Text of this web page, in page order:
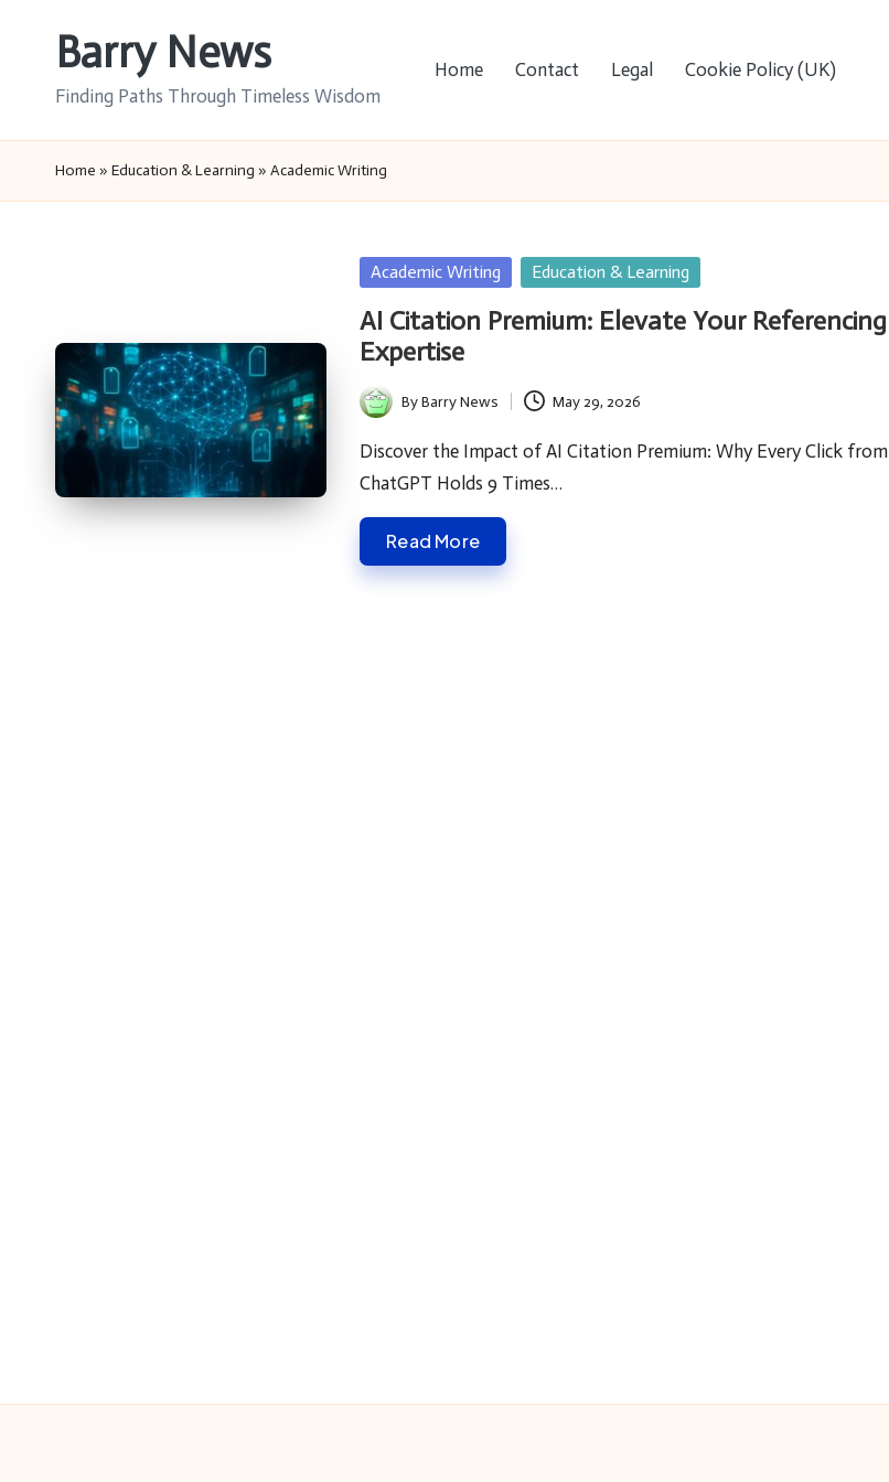
Barry News
Finding Paths Through Timeless Wisdom
Home Contact Legal Cookie Policy (UK)
Home » Education & Learning » Academic Writing
Posted
Academic Writing Education & Learning
AI Citation Premium: Elevate Your Referencing
Expertise
Posted
by
ByBarry News May 29, 2026
Discover the Impact of AI Citation Premium: Why Every Click from
ChatGPT Holds 9 Times…
Read More